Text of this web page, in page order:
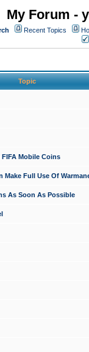
My Forum -
Recent Topics
Topic
FIFA Mobile Coins
Make Full Use Of
As Soon As Possible